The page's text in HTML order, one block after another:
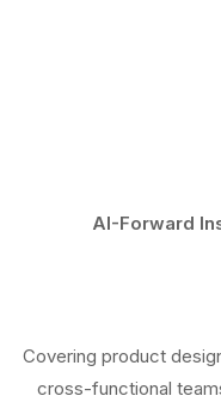
AI-Forward
Covering product
cross-functional